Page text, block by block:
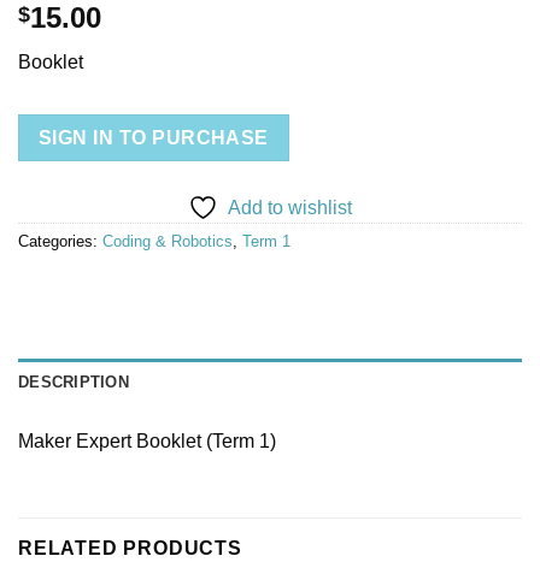
$15.00
Booklet
SIGN IN TO PURCHASE
Add to wishlist
Categories: Coding & Robotics Term 1
DESCRIPTION
Maker Expert Booklet (Term 1)
RELATED PRODUCTS